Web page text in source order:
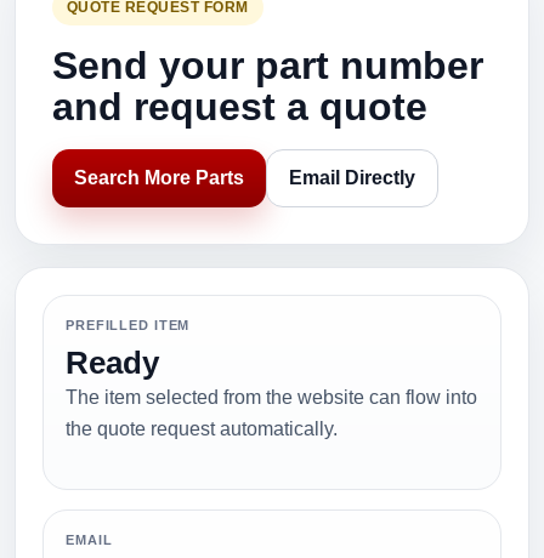
QUOTE REQUEST FORM
Send your part number
and request a quote
Search More Parts Email Directly
PREFILLED ITEM
Ready
The item selected from the website can flow into
the quote request automatically.
EMAIL